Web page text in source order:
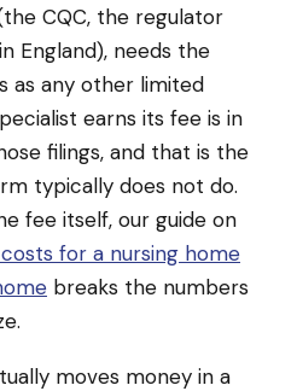
CQC, the regulator
England), needs the
as any other limited
earns its fee is in
filings, and that is the
typically does not do.
fee itself, our guide on
for a nursing home
breaks the numbers
moves money in a